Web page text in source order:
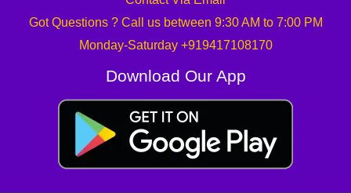
Got Questions ? Call us between 9:30 AM to 7:00 PM
Monday-Saturday +919417108170
Download Our App